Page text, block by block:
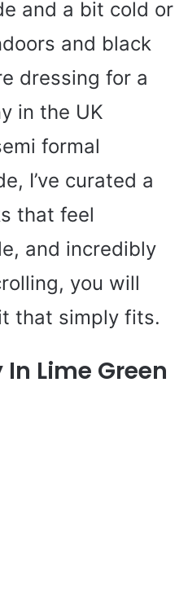
and a bit cold or
and black
dressing for a
in the UK
formal
I’ve curated a
that feel
and incredibly
you will
that simply fits.
Lime Green